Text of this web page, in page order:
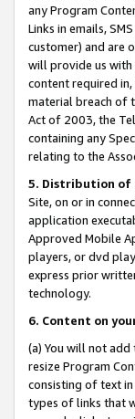
any Program
Links in emails,
customer) and are
will provide us
content required
material breach of
Act of 2003, the
containing any
relating to the
5. Distribution of
Site, on or in
application
Approved Mobile
players, or dvd
express prior
technology.
6. Content on
(a) You will not
resize Program
consisting of text
types of links that